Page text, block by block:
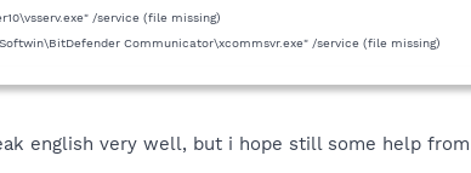
/service (file missing)
Communicator\xcommsvr.exe" /service (file missing)
english very well, but i hope still some help